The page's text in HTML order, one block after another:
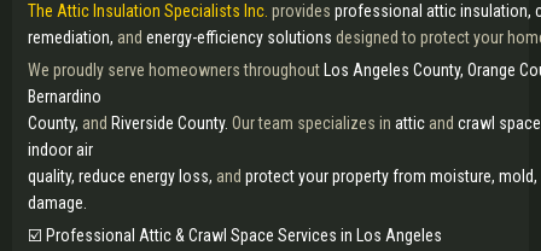
The Attic Insulation Specialists Inc. provides professional attic insulation,
remediation, and energy-efficiency solutions designed to protect your
We proudly serve homeowners throughout Los Angeles County, Orange
Bernardino
County, and Riverside County. Our team specializes in attic and crawl
indoor air
quality, reduce energy loss, and protect your property from moisture,
damage.
☑️ Professional Attic & Crawl Space Services in Los Angeles